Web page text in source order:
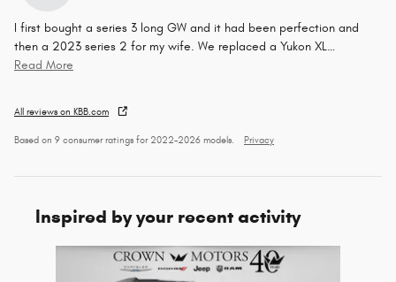
I first bought a series 3 long GW and it had been perfection and
then a 2023 series 2 for my wife. We replaced a Yukon XL…
Read More
All reviews on KBB.com
Based on 9 consumer ratings for 2022–2026 models. Privacy
Inspired by your recent activity